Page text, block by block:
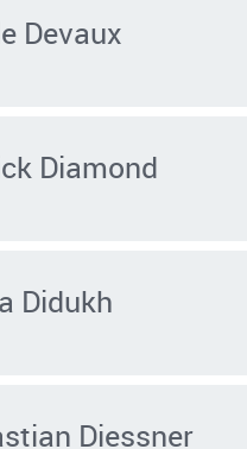
Devaux
Diamond
Didukh
Diessner